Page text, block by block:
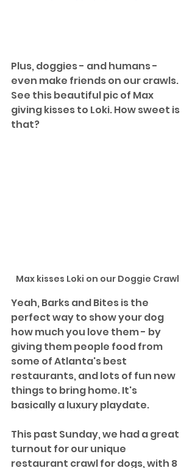
Plus, doggies - and humans -
even make friends on our crawls.
See this beautiful pic of Max
giving kisses to Loki. How sweet is
that?
Max kisses Loki on our Doggie Crawl
Yeah, Barks and Bites is the
perfect way to show your dog
how much you love them - by
giving them people food from
some of Atlanta's best
restaurants, and lots of fun new
things to bring home. It's
basically a luxury playdate.
This past Sunday, we had a great
turnout for our unique
restaurant crawl for dogs, with 8